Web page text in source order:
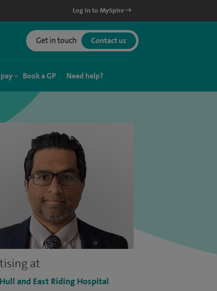
Log in to MySpire
Get in touch Contact us
Book a GP Need help?
at
and East Riding Hospital